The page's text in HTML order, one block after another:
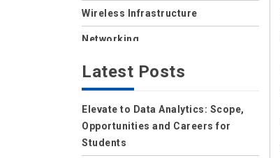
Wireless Infrastructure
Networking
Storage
Wireless
Data Center
Net Security
Latest Posts
Elevate to Data Analytics: Scope,
Opportunities and Careers for
Students